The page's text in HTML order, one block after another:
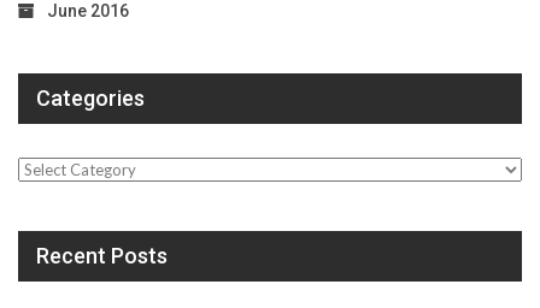
June 2016
Categories
Categories
Recent Posts